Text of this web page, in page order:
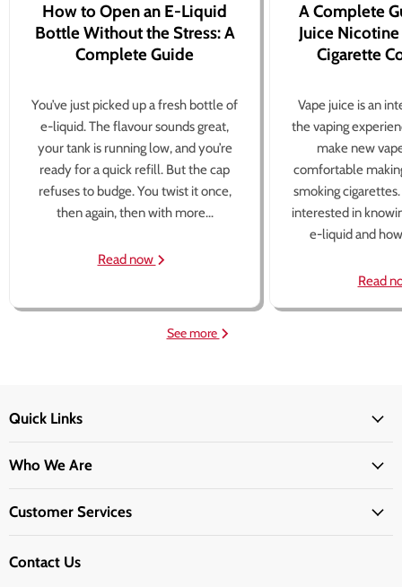
How to Open an E-Liquid
Bottle Without the Stress: A
Complete Guide
You’ve just picked up a fresh bottle of
e-liquid. The flavour sounds great,
your tank is running low, and you’re
ready for a quick refill. But the cap
refuses to budge. You twist it once,
then again, then with more...
Read now
A Complete
Juice
Cigarette
Vape juice is an
the vaping
make new
comfortable
smoking
interested in
e-liquid and
Read
See more
Quick Links
Who We Are
Customer Services
Contact Us